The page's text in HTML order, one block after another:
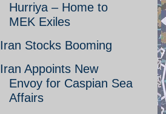
Hurriya – Home to
MEK Exiles
Iran Stocks Booming
Iran Appoints New
Envoy for Caspian Sea
Affairs